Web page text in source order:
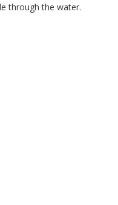
through the water.